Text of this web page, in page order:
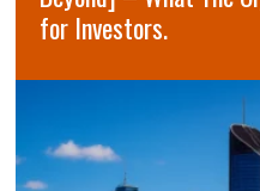
for Investors.